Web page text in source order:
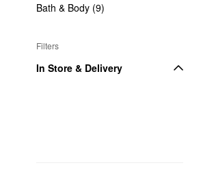
Bath & Body (9)
Filters
In Store & Delivery